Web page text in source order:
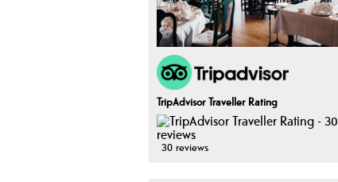
TripAdvisor Traveller Rating
30 reviews